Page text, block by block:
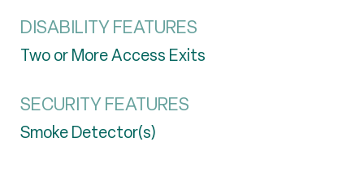
DISABILITY FEATURES
Two or More Access Exits
SECURITY FEATURES
Smoke Detector(s)